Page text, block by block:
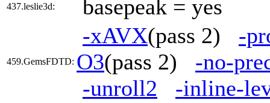
437.leslie3d: basepeak = yes
459.GemsFDTD:
-xAVX(pass 2) -
O3(pass 2) -no-
-unroll2
-inline-